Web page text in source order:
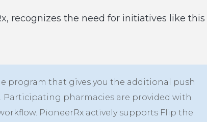
recognizes the need for initiatives like this
program that gives you the additional push
pharmacies are provided with
PioneerRx actively supports Flip the